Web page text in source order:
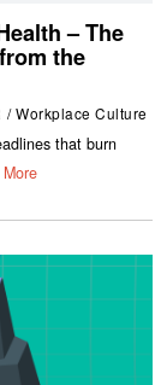
– The
the
/ Workplace Culture
that burn
More